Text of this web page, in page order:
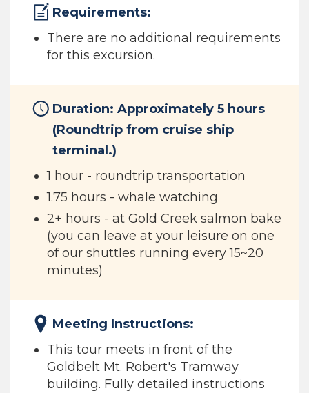
Requirements:
There are no additional requirements
for this excursion.
Duration: Approximately 5 hours
(Roundtrip from cruise ship
terminal.)
1 hour - roundtrip transportation
1.75 hours - whale watching
2+ hours - at Gold Creek salmon bake
(you can leave at your leisure on one
of our shuttles running every 15~20
minutes)
Meeting Instructions:
This tour meets in front of the
Goldbelt Mt. Robert's Tramway
building. Fully detailed instructions